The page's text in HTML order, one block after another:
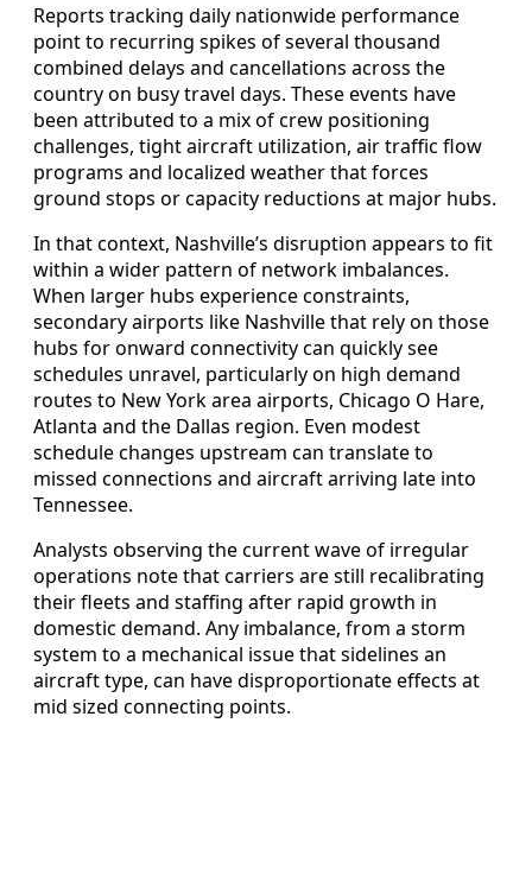
Reports tracking daily nationwide performance
point to recurring spikes of several thousand
combined delays and cancellations across the
country on busy travel days. These events have
been attributed to a mix of crew positioning
challenges, tight aircraft utilization, air traffic flow
programs and localized weather that forces
ground stops or capacity reductions at major hubs.
In that context, Nashville’s disruption appears to fit
within a wider pattern of network imbalances.
When larger hubs experience constraints,
secondary airports like Nashville that rely on those
hubs for onward connectivity can quickly see
schedules unravel, particularly on high demand
routes to New York area airports, Chicago O Hare,
Atlanta and the Dallas region. Even modest
schedule changes upstream can translate to
missed connections and aircraft arriving late into
Tennessee.
Analysts observing the current wave of irregular
operations note that carriers are still recalibrating
their fleets and staffing after rapid growth in
domestic demand. Any imbalance, from a storm
system to a mechanical issue that sidelines an
aircraft type, can have disproportionate effects at
mid sized connecting points.